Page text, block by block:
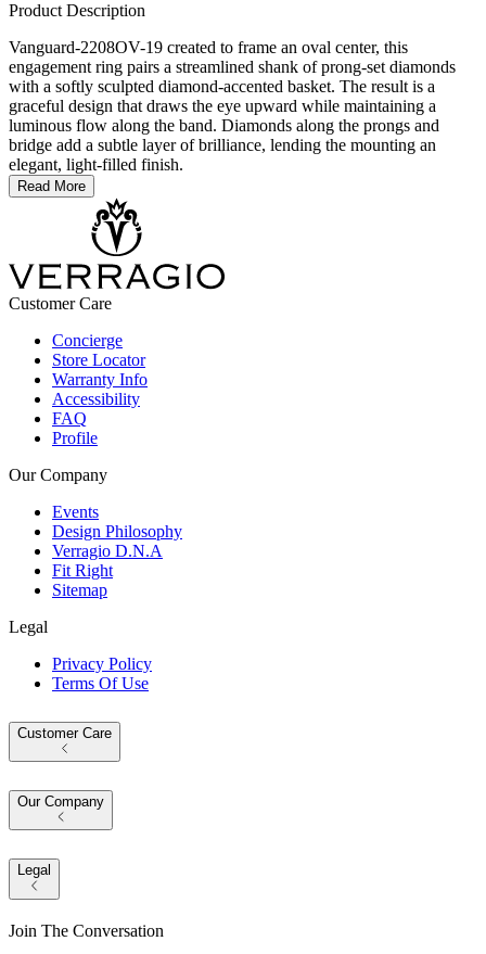
Product Description
Vanguard-2208OV-19 created to frame an oval center, this
engagement ring pairs a streamlined shank of prong-set diamonds
with a softly sculpted diamond-accented basket. The result is a
graceful design that draws the eye upward while maintaining a
luminous flow along the band. Diamonds along the prongs and
bridge add a subtle layer of brilliance, lending the mounting an
elegant, light-filled finish.
Read More
Customer Care
Concierge
Store Locator
Warranty Info
Accessibility
FAQ
Profile
Our Company
Events
Design Philosophy
Verragio D.N.A
Fit Right
Sitemap
Legal
Privacy Policy
Terms Of Use
Customer Care
Our Company
Legal
Join The Conversation